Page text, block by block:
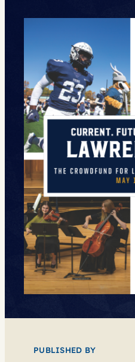
PUBLISHED BY